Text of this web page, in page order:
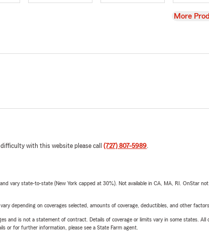
View
More
with this website please call (727) 807-5989.
vary state-to-state (New York capped at 30%). Not available in CA, MA, RI. OnStar
depending on coverages selected, amounts of coverage, deductibles, and other factors.
and is not a statement of contract. Details of coverage or limits vary in some states.
or for further information, please see a State Farm agent.